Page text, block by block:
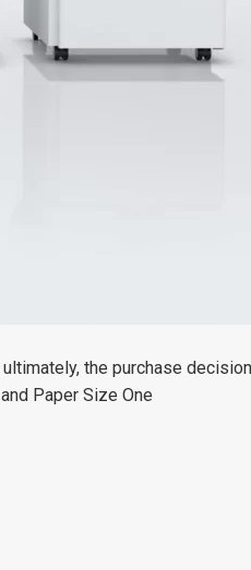
the purchase
Paper Size One